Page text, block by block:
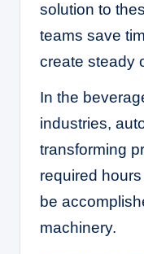
solution to
teams save
create steady
In the
industries,
transforming
required
be
machinery.